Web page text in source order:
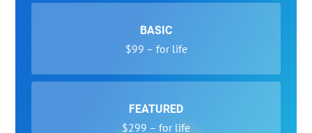
BASIC
$99 – for life
FEATURED
$299 – for life